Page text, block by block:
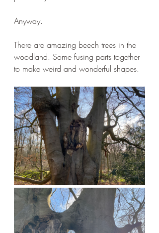
Anyway.
There are amazing beech trees in the
woodland. Some fusing parts together
to make weird and wonderful shapes.